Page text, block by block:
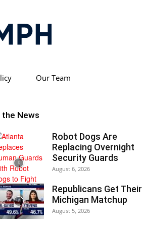
Our Team
the News
Robot Dogs Are
Replacing Overnight
Security Guards
August 6, 2026
Republicans Get Their
Michigan Matchup
August 5, 2026